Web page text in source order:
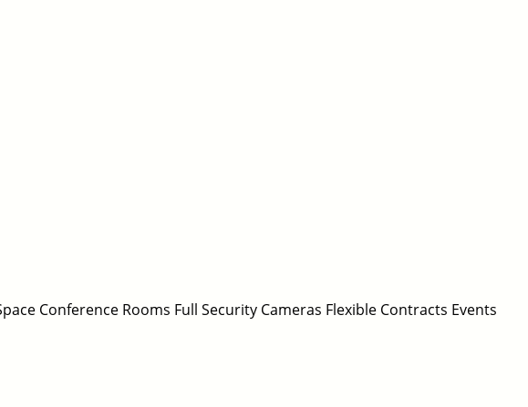
Conference Rooms Full Security Cameras Flexible Contracts Events